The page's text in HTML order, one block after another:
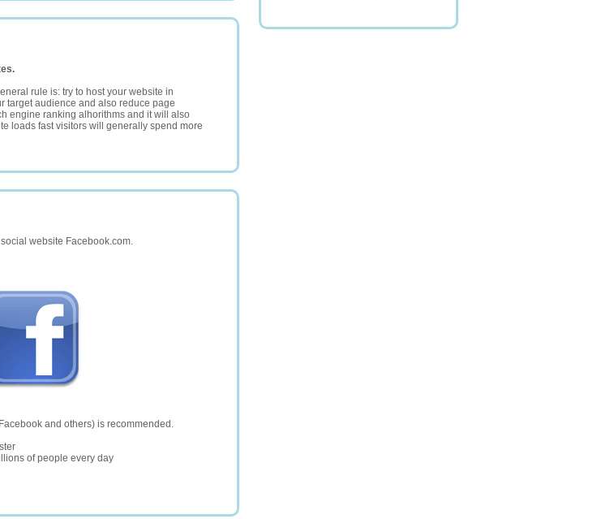
rule is: try to host your website in
target audience and also reduce page
engine ranking alhorithms and it will also
loads fast visitors will generally spend more
website Facebook.com.
and others) is recommended.
of people every day